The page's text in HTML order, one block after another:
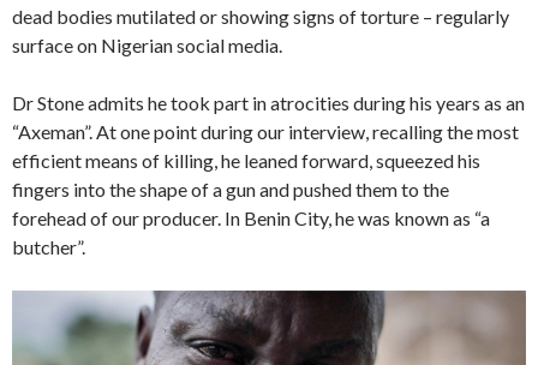
dead bodies mutilated or showing signs of torture – regularly
surface on Nigerian social media.
Dr Stone admits he took part in atrocities during his years as an
“Axeman”. At one point during our interview, recalling the most
efficient means of killing, he leaned forward, squeezed his
fingers into the shape of a gun and pushed them to the
forehead of our producer. In Benin City, he was known as “a
butcher”.